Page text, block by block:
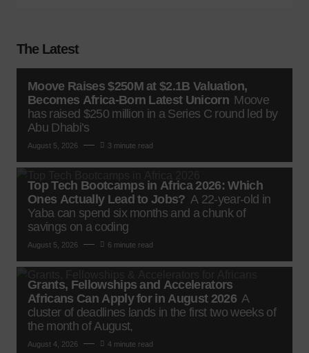
The Latest
Moove Raises $250M at $2.1B Valuation,
Becomes Africa-Born Latest Unicorn Moove
has raised $250 million in a Series C round led by
Abu Dhabi’s
August 5, 2026 3 minute read
Top Tech Bootcamps in Africa 2026: Which
Ones Actually Lead to Jobs? A 22-year-old in
Yaba can spend six months and a chunk of
savings on a coding
August 5, 2026 6 minute read
Grants, Fellowships and Accelerators
Africans Can Apply for in August 2026 A
cluster of deadlines lands in the first two weeks of
the month of August,
August 4, 2026 4 minute read